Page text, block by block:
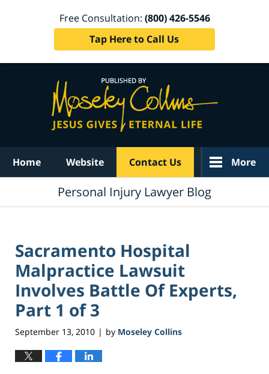
Free Consultation: (800) 426-5546
Tap Here to Call Us
Home Website Contact Us More
Personal Injury Lawyer Blog
Sacramento Hospital
Malpractice Lawsuit
Involves Battle Of Experts,
Part 1 of 3
September 13, 2010 | by Moseley Collins